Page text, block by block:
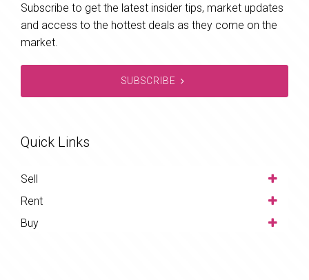
Subscribe to get the latest insider tips, market updates
and access to the hottest deals as they come on the
market.
SUBSCRIBE
Quick Links
Sell
Rent
Buy